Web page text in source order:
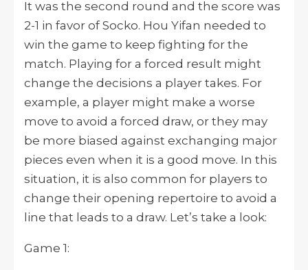
It was the second round and the score was
2-1 in favor of Socko. Hou Yifan needed to
win the game to keep fighting for the
match. Playing for a forced result might
change the decisions a player takes. For
example, a player might make a worse
move to avoid a forced draw, or they may
be more biased against exchanging major
pieces even when it is a good move. In this
situation, it is also common for players to
change their opening repertoire to avoid a
line that leads to a draw. Let’s take a look:
Game 1: